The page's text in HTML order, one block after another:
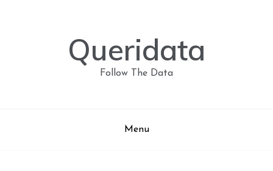
Queridata
Follow The Data
Menu